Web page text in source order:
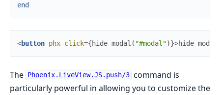
end
<button phx-click={hide_modal ( "#modal")}>hide modal
The Phoenix.LiveView.JS.push/3 command is
particularly powerful in allowing you to customize the